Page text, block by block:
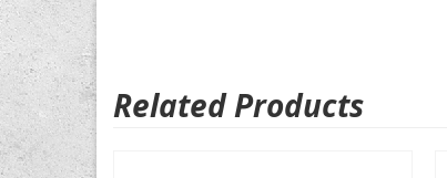
Related Products